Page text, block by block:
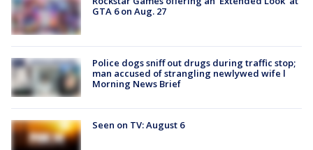
GTA 6 on Aug. 27
Police dogs sniff out drugs during traffic stop;
man accused of strangling newlywed wife l
Morning News Brief
Seen on TV: August 6